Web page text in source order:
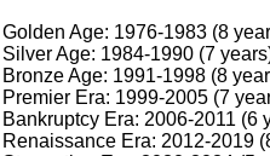
Golden Age: 1976-1983 (8
Silver Age: 1984-1990 (7
Bronze Age: 1991-1998 (8
Premier Era: 1999-2005 (7
Bankruptcy Era: 2006-2011 (6
Renaissance Era: 2012-2019